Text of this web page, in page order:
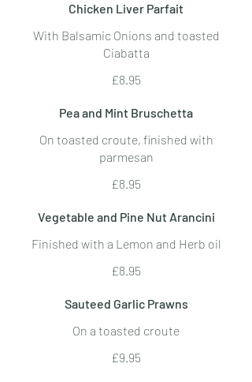
Chicken Liver Parfait
With Balsamic Onions and toasted
Ciabatta
£8.95
Pea and Mint Bruschetta
On toasted croute, finished with
parmesan
£8.95
Vegetable and Pine Nut Arancini
Finished with a Lemon and Herb oil
£8.95
Sauteed Garlic Prawns
On a toasted croute
£9.95